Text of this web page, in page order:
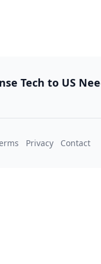
Tech to US
Privacy Contact